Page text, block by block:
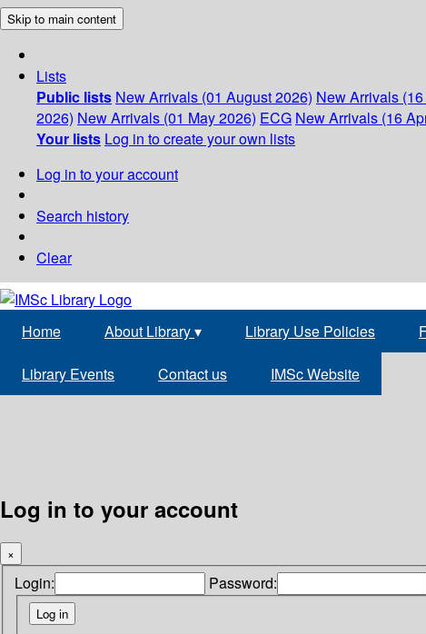
Skip to main content
Lists
Public lists New Arrivals (01 August 2026) New Arrivals
2026) New Arrivals (01 May 2026) ECG New Arrivals (16
Your lists Log in to create your own lists
Log in to your account
Search history
Clear
Home About Library▾ Library Use Policies
Library Events Contact us IMSc Website
Log in to your account
×
Login: Password: